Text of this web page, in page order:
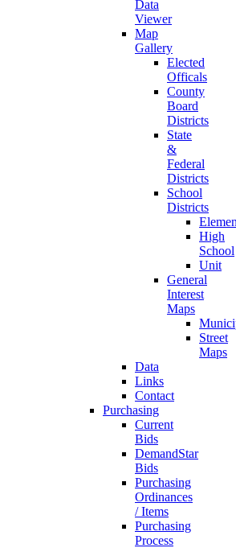
Data
Viewer
Map
Gallery
Elected
Officals
County
Board
Districts
State
&
Federal
Districts
School
Districts
High
School
Unit
General
Interest
Maps
Street
Maps
Data
Links
Contact
Purchasing
Current
Bids
DemandStar
Bids
Purchasing
Ordinances
/ Items
Purchasing
Process